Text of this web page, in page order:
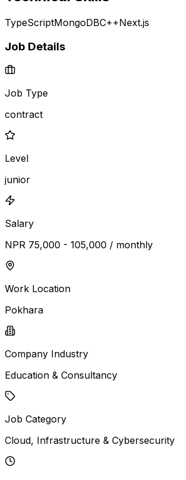
TypeScriptMongoDBC++Next.js
Job Details
Job Type
contract
Level
junior
Salary
NPR 75,000 - 105,000 / monthly
Work Location
Pokhara
Company Industry
Education & Consultancy
Job Category
Cloud, Infrastructure & Cybersecurity